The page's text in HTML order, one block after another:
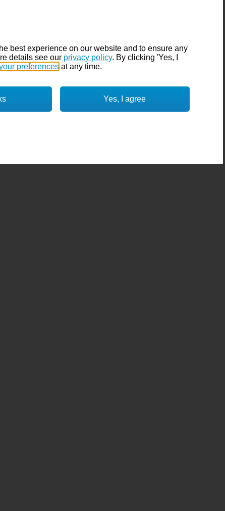
best experience on our website and to ensure any
details see our privacy policy. By clicking 'Yes, I
preferences at any time.
Yes, I agree